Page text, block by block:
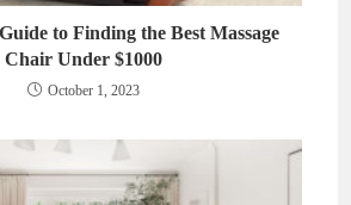
to Finding the Best Massage
Chair Under $1000
October 1, 2023